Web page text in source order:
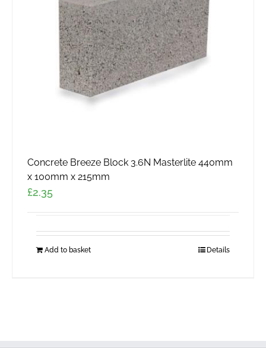
Concrete Breeze Block 3.6N Masterlite 440mm
x 100mm x 215mm
£2.35
Add to basket Details